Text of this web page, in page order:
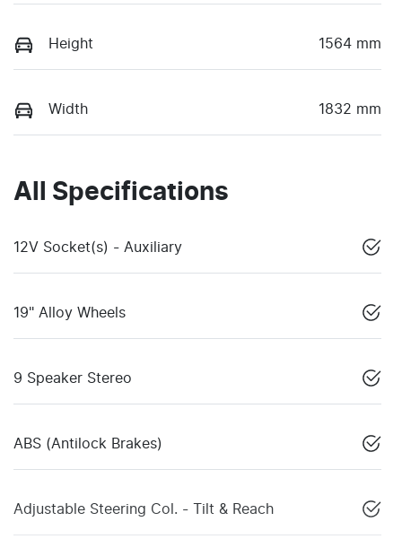
Height 1564 mm
Width 1832 mm
All Specifications
12V Socket(s) - Auxiliary
19" Alloy Wheels
9 Speaker Stereo
ABS (Antilock Brakes)
Adjustable Steering Col. - Tilt & Reach